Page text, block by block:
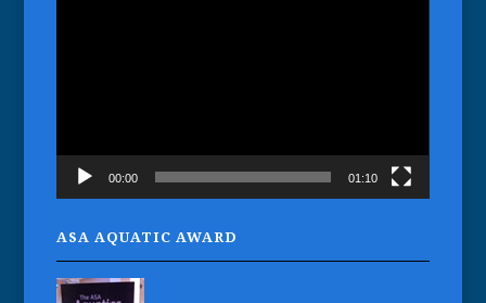
00:00 01:10
ASA AQUATIC AWARD
Gaynor